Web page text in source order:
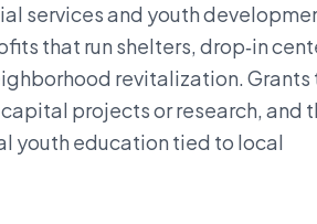
services and youth
that run shelters, drop‑in
revitalization. Grants
projects or research, and
youth education tied to local